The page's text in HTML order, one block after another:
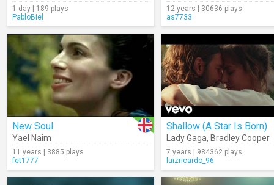
1 day | 189 plays
PabloBiel
12 years | 30636 plays
as7733
New Soul
Yael Naim
11 years | 3885 plays
fet1777
Shallow (A Star Is Born)
Lady Gaga, Bradley Cooper
7 years | 984362 plays
luizricardo_96